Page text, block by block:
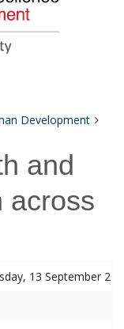
Development
and
across
13 September